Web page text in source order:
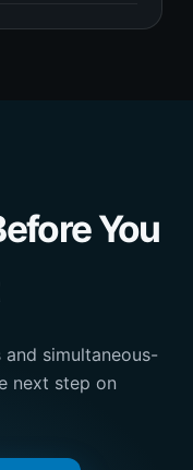
You
simultaneous-
next step on